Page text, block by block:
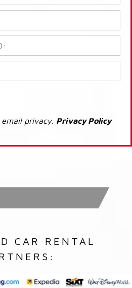
email privacy. Privacy Policy
CAR RENTAL